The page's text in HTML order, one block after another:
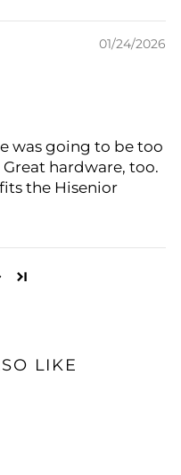
01/24/2026
was going to be too
hardware, too.
the Hisenior
LIKE